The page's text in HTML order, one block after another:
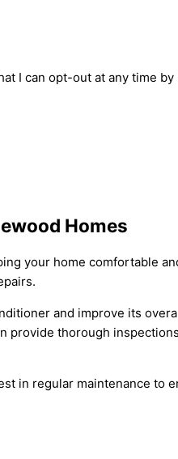
I can opt-out at any time
Homes
your home comfortable
and improve its
thorough
in regular maintenance